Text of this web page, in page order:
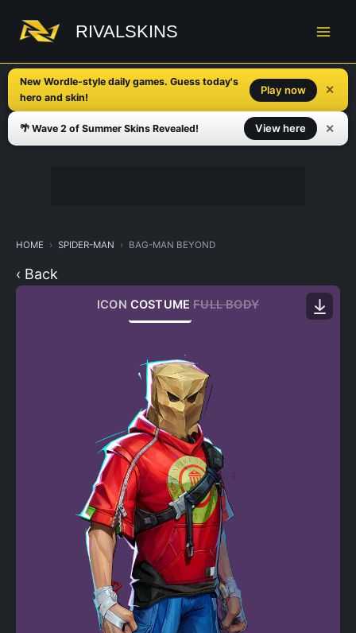
content
RIVALSKINS
New Wordle-style daily games. Guess today's
hero and skin!
Play now ✕
🌴 Wave 2 of Summer Skins Revealed! View here ✕
HOME SPIDER-MAN BAG-MAN BEYOND
‹ Back
ICON COSTUME FULL BODY